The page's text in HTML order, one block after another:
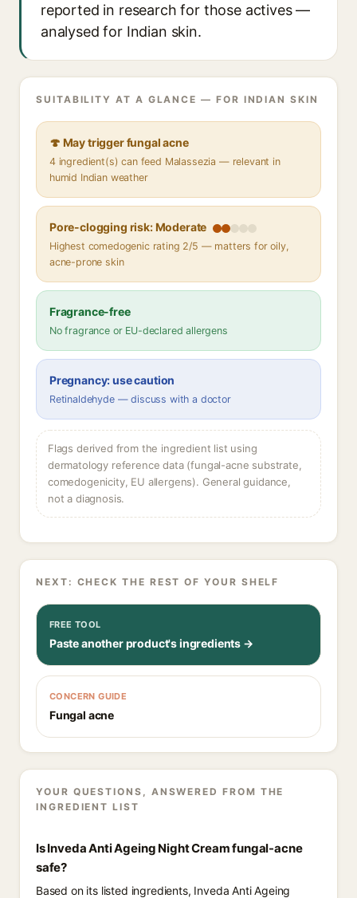
reported in research for those actives —
analysed for Indian skin.
SUITABILITY AT A GLANCE — FOR INDIAN SKIN
🍄 May trigger fungal acne
4 ingredient(s) can feed Malassezia — relevant in
humid Indian weather
Pore-clogging risk: Moderate
Highest comedogenic rating 2/5 — matters for oily,
acne-prone skin
Fragrance-free
No fragrance or EU-declared allergens
Pregnancy: use caution
Retinaldehyde — discuss with a doctor
Flags derived from the ingredient list using
dermatology reference data (fungal-acne substrate,
comedogenicity, EU allergens). General guidance,
not a diagnosis.
NEXT: CHECK THE REST OF YOUR SHELF
FREE TOOL
Paste another product's ingredients →
CONCERN GUIDE
Fungal acne
YOUR QUESTIONS, ANSWERED FROM THE
INGREDIENT LIST
Is Inveda Anti Ageing Night Cream fungal-acne
safe?
Based on its listed ingredients, Inveda Anti Ageing